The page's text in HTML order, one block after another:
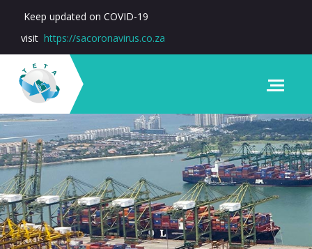
Keep updated on COVID-19
visit https://sacoronavirus.co.za